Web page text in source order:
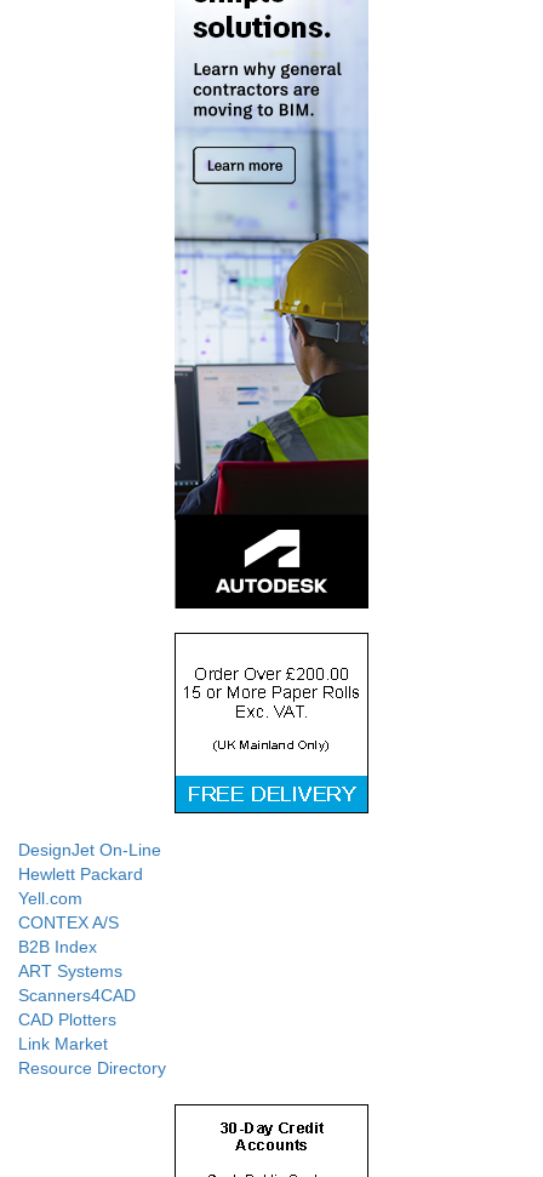
DesignJet On-Line
Hewlett Packard
Yell.com
CONTEX A/S
B2B Index
ART Systems
Scanners4CAD
CAD Plotters
Link Market
Resource Directory